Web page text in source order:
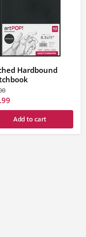
Hardbound
Add to cart